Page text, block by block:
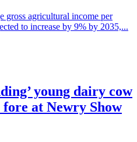
gross agricultural income per
to increase by 9% by 2035,...
young dairy cow
fore at Newry Show